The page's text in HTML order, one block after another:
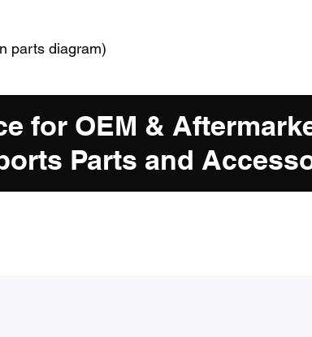
parts diagram)
for OEM &
Parts and